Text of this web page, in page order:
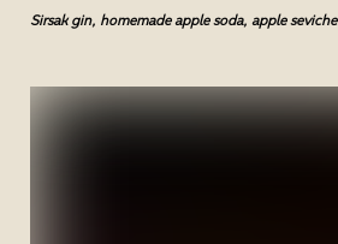
Sirsak gin, homemade apple soda, apple seviche